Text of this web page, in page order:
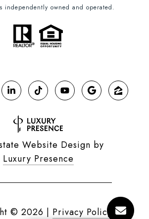
independently owned and operated.
Website Design by
Luxury Presence
© 2026 | Privacy Policy